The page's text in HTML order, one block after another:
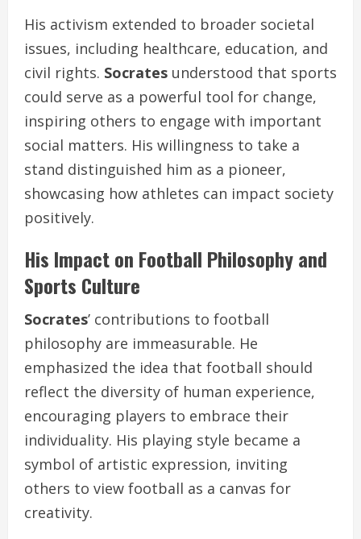
His activism extended to broader societal
issues, including healthcare, education, and
civil rights. Socrates understood that sports
could serve as a powerful tool for change,
inspiring others to engage with important
social matters. His willingness to take a
stand distinguished him as a pioneer,
showcasing how athletes can impact society
positively.
His Impact on Football Philosophy and
Sports Culture
Socrates’ contributions to football
philosophy are immeasurable. He
emphasized the idea that football should
reflect the diversity of human experience,
encouraging players to embrace their
individuality. His playing style became a
symbol of artistic expression, inviting
others to view football as a canvas for
creativity.